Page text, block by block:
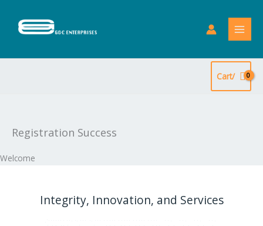
content
Cart/
Registration Success
Welcome
Integrity, Innovation, and Services